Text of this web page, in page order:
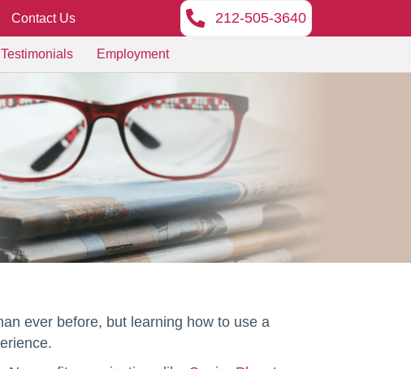
Contact Us 212-505-3640
Testimonials Employment
ever before, but learning how to use a